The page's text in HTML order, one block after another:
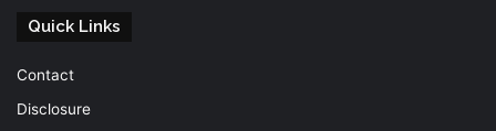
Quick Links
Contact
Disclosure